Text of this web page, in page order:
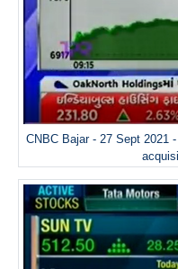
CNBC Bajar - 27 Sept 2021